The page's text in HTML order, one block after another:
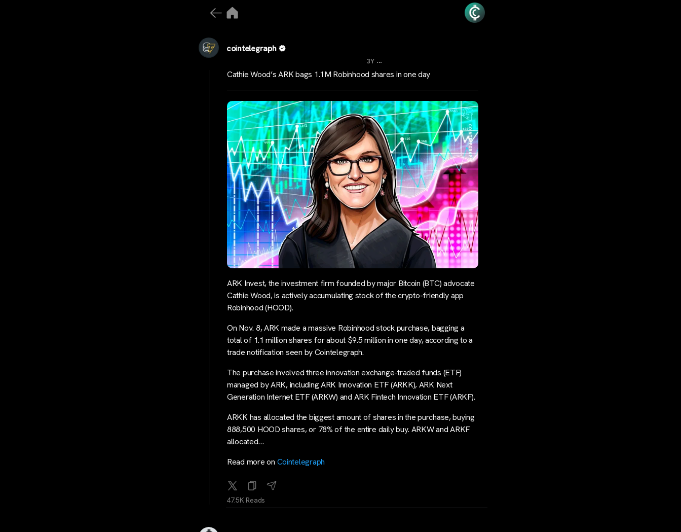
cointelegraph
3Y ...
Cathie Wood’s ARK bags 1.1M Robinhood shares in one day
ARK Invest, the investment firm founded by major Bitcoin (BTC) advocate
Cathie Wood, is actively accumulating stock of the crypto-friendly app
Robinhood (HOOD).
On Nov. 8, ARK made a massive Robinhood stock purchase, bagging a
total of 1.1 million shares for about $9.5 million in one day, according to a
trade notification seen by Cointelegraph.
The purchase involved three innovation exchange-traded funds (ETF)
managed by ARK, including ARK Innovation ETF (ARKK), ARK Next
Generation Internet ETF (ARKW) and ARK Fintech Innovation ETF (ARKF).
ARKK has allocated the biggest amount of shares in the purchase, buying
888,500 HOOD shares, or 78% of the entire daily buy. ARKW and ARKF
allocated…
Read more on Cointelegraph
47.5K Reads